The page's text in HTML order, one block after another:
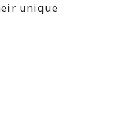
unique